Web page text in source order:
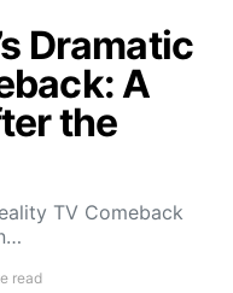
Dramatic
A
the
TV Comeback
read